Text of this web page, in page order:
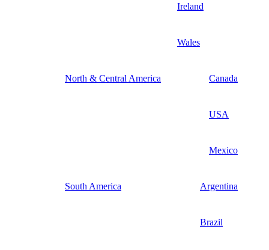
Ireland
Wales
North & Central America Canada
USA
Mexico
South America Argentina
Brazil